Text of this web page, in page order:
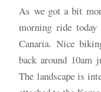
As we got a bit
morning ride
Canaria. Nice
back around 10am
The landscape is